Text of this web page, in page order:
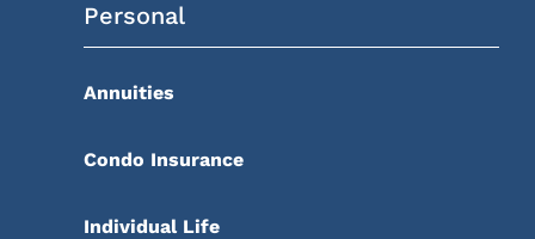
Personal
Annuities
Condo Insurance
Individual Life